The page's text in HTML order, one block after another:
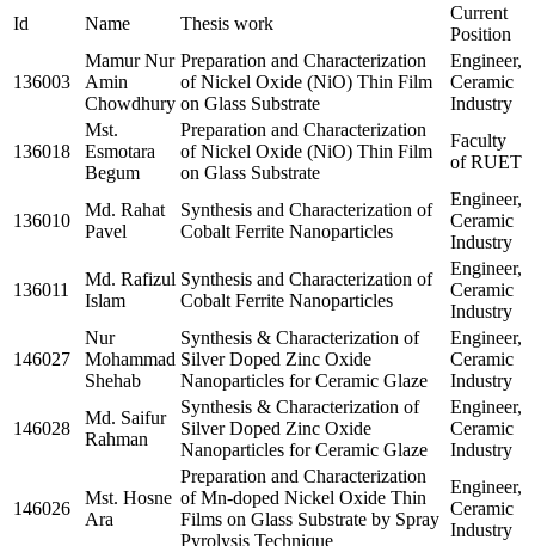
Id
Name Thesis work
Current
Position
136003
Mamur Nur
Amin
Chowdhury
Preparation and Characterization
of Nickel Oxide (NiO) Thin Film
on Glass Substrate
Engineer,
Ceramic
Industry
136018
Mst.
Esmotara
Begum
Preparation and Characterization
of Nickel Oxide (NiO) Thin Film
on Glass Substrate
Faculty
of RUET
136010
Md. Rahat
Pavel
Synthesis and Characterization of
Cobalt Ferrite Nanoparticles
Engineer,
Ceramic
Industry
136011
Md. Rafizul
Islam
Synthesis and Characterization of
Cobalt Ferrite Nanoparticles
Engineer,
Ceramic
Industry
146027
Nur
Mohammad
Shehab
Synthesis & Characterization of
Silver Doped Zinc Oxide
Nanoparticles for Ceramic Glaze
Engineer,
Ceramic
Industry
146028
Md. Saifur
Rahman
Synthesis & Characterization of
Silver Doped Zinc Oxide
Nanoparticles for Ceramic Glaze
Engineer,
Ceramic
Industry
146026
Mst. Hosne
Ara
Preparation and Characterization
of Mn-doped Nickel Oxide Thin
Films on Glass Substrate by Spray
Pyrolysis Technique
Engineer,
Ceramic
Industry